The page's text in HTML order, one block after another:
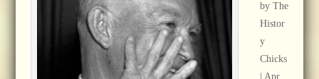
by The
Histor
y
Chicks
Apr